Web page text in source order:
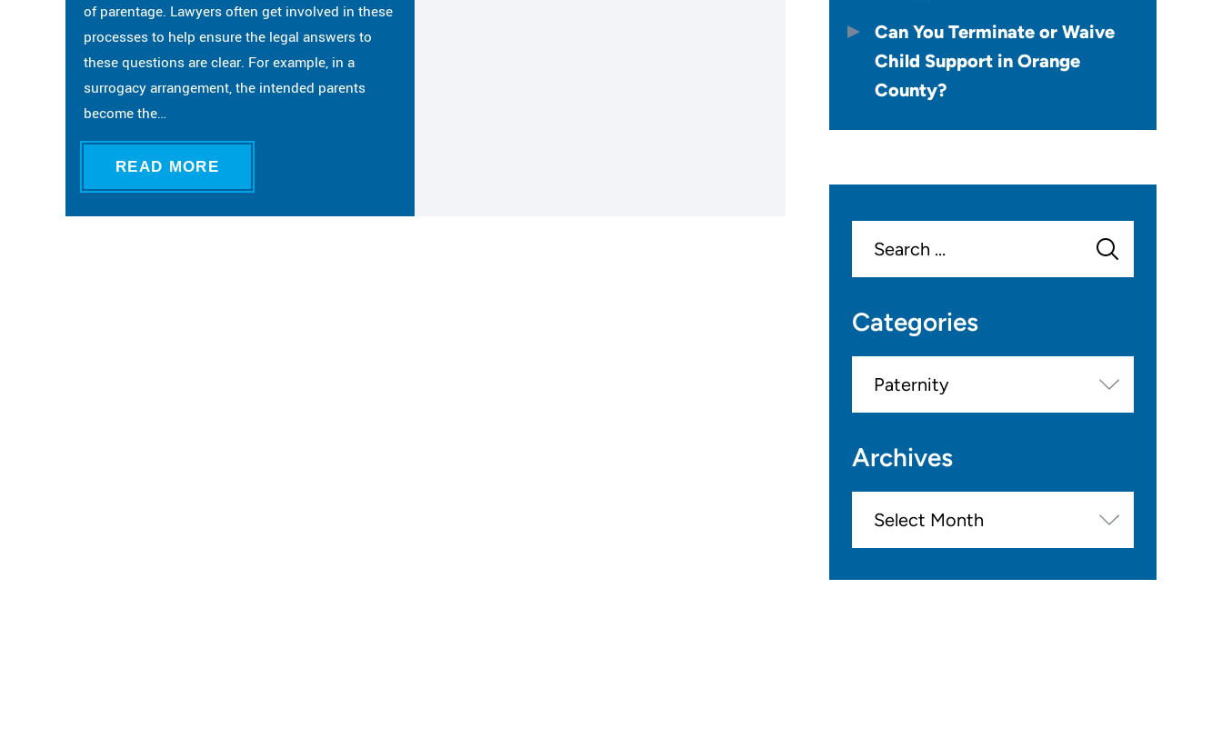
of parentage. Lawyers often get involved in these
processes to help ensure the legal answers to
these questions are clear. For example, in a
surrogacy arrangement, the intended parents
become the…
READ MORE
Can You Terminate or Waive
Child Support in Orange
County?
Categories
Archives